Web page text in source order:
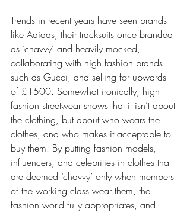
Trends in recent years have seen brands
like Adidas, their tracksuits once branded
as ‘chavvy’ and heavily mocked,
collaborating with high fashion brands
such as Gucci, and selling for upwards
of £1500. Somewhat ironically, high-
fashion streetwear shows that it isn’t about
the clothing, but about who wears the
clothes, and who makes it acceptable to
buy them. By putting fashion models,
influencers, and celebrities in clothes that
are deemed ‘chavvy’ only when members
of the working class wear them, the
fashion world fully appropriates, and